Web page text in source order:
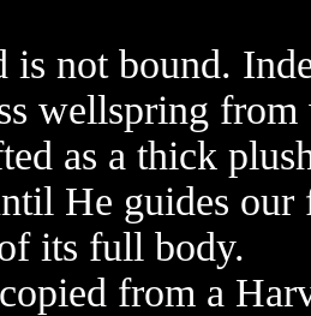
is not bound.
wellspring
as a thick
He guides
its full body.
from a